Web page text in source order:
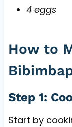
4 eggs
How to
Step 1:
Start by